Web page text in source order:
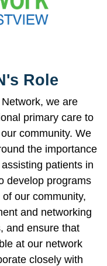
Role
we are
primary care to
community. We
the importance
patients in
develop programs
our community,
and networking
and ensure that
at our network
closely with